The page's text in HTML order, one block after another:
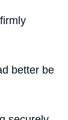
better be